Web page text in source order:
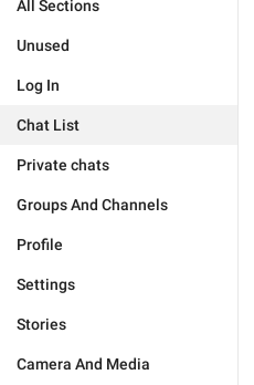
All Sections
Unused
Log In
Chat List
Private chats
Groups And Channels
Profile
Settings
Stories
Camera And Media